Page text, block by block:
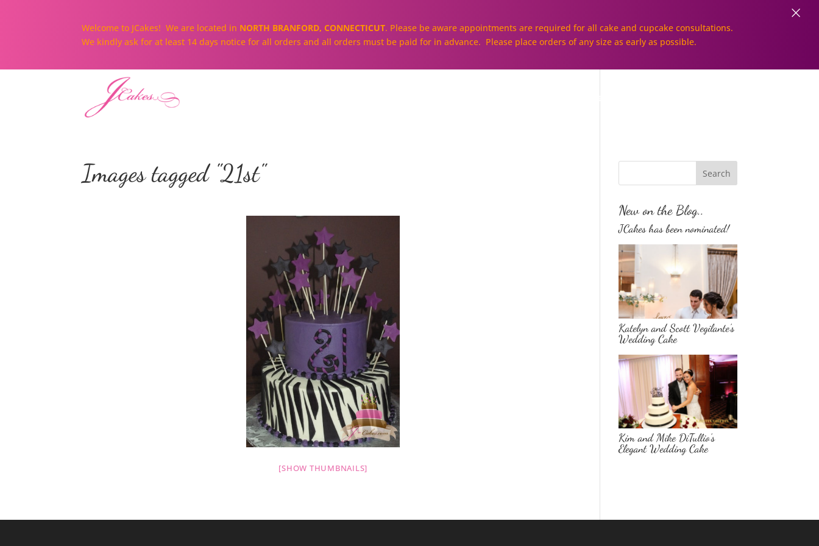
Galleries
Images tagged "21st"
[SHOW THUMBNAILS]
New on the Blog..
JCakes has been nominated!
Katelyn and Scott Vegilante’s
Wedding Cake
Kim and Mike DiTullio’s
Elegant Wedding Cake
Welcome to JCakes! We are located in NORTH BRANFORD, CONNECTICUT. Please be aware appointments are required for all cake and cupcake consultations.
We kindly ask for at least 14 days notice for all orders and all orders must be paid for in advance. Please place orders of any size as early as possible.
×